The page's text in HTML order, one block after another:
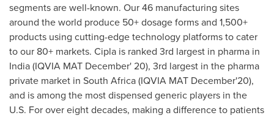
segments are well-known. Our 46 manufacturing sites
around the world produce 50+ dosage forms and 1,500+
products using cutting-edge technology platforms to cater
to our 80+ markets. Cipla is ranked 3rd largest in pharma in
India(IQVIA MAT December' 20), 3rd largest in the pharma
private market in South Africa(IQVIA MAT December'20),
and is among the most dispensed generic players in the
U.S. For over eight decades, making a difference to patients